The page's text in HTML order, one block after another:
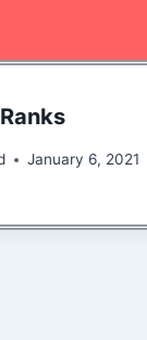
January 6, 2021